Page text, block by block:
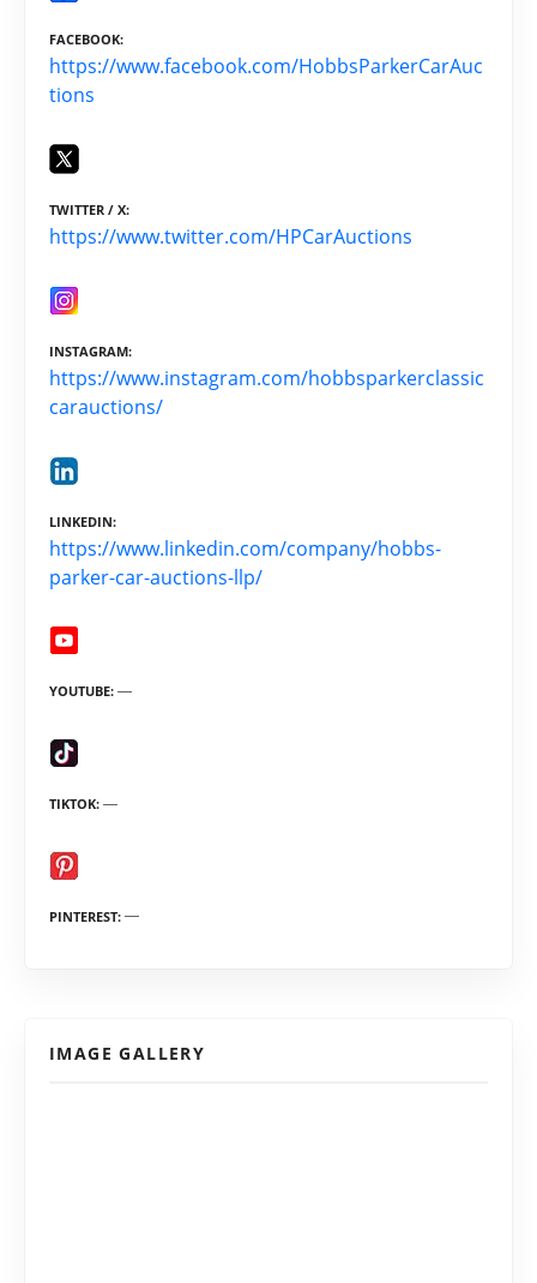
FACEBOOK
https://www.facebook.com/HobbsParkerCarAuc
tions
TWITTER / X
https://www.twitter.com/HPCarAuctions
INSTAGRAM
https://www.instagram.com/hobbsparkerclassic
carauctions/
LINKEDIN
https://www.linkedin.com/company/hobbs-
parker-car-auctions-llp/
YOUTUBE
TIKTOK
PINTEREST
IMAGE GALLERY